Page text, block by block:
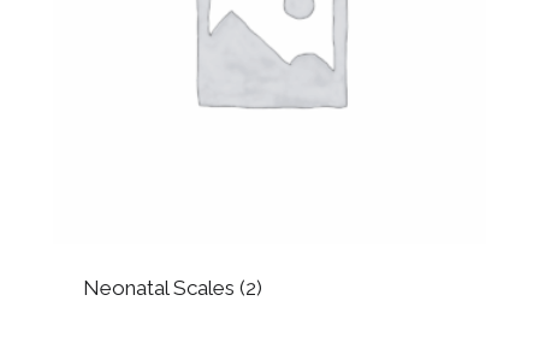
Neonatal Scales (2)